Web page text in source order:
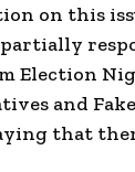
on this
Election
and
that